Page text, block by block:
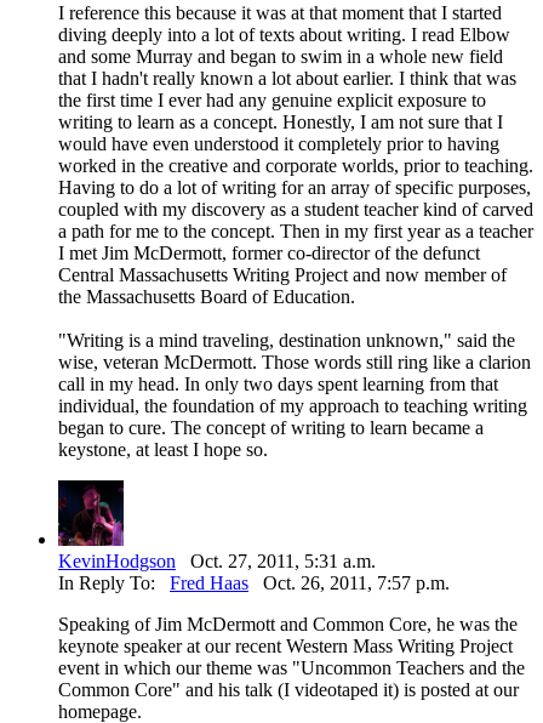
I reference this because it was at that moment that I started
diving deeply into a lot of texts about writing. I read Elbow
and some Murray and began to swim in a whole new field
that I hadn't really known a lot about earlier. I think that was
the first time I ever had any genuine explicit exposure to
writing to learn as a concept. Honestly, I am not sure that I
would have even understood it completely prior to having
worked in the creative and corporate worlds, prior to teaching.
Having to do a lot of writing for an array of specific purposes,
coupled with my discovery as a student teacher kind of carved
a path for me to the concept. Then in my first year as a teacher
I met Jim McDermott, former co-director of the defunct
Central Massachusetts Writing Project and now member of
the Massachusetts Board of Education.
"Writing is a mind traveling, destination unknown," said the
wise, veteran McDermott. Those words still ring like a clarion
call in my head. In only two days spent learning from that
individual, the foundation of my approach to teaching writing
began to cure. The concept of writing to learn became a
keystone, at least I hope so.
KevinHodgson Oct. 27, 2011, 5:31 a.m.
In Reply To: Fred Haas Oct. 26, 2011, 7:57 p.m.
Speaking of Jim McDermott and Common Core, he was the
keynote speaker at our recent Western Mass Writing Project
event in which our theme was "Uncommon Teachers and the
Common Core" and his talk (I videotaped it) is posted at our
homepage.